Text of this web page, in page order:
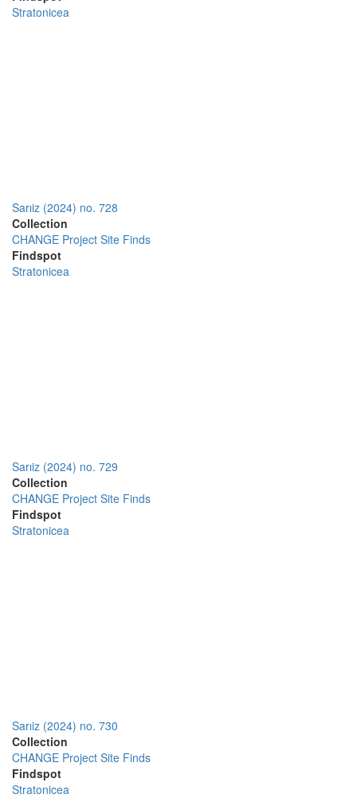
Stratonicea
Sarıiz (2024) no. 728
Collection
CHANGE Project Site Finds
Findspot
Stratonicea
Sarıiz (2024) no. 729
Collection
CHANGE Project Site Finds
Findspot
Stratonicea
Sarıiz (2024) no. 730
Collection
CHANGE Project Site Finds
Findspot
Stratonicea